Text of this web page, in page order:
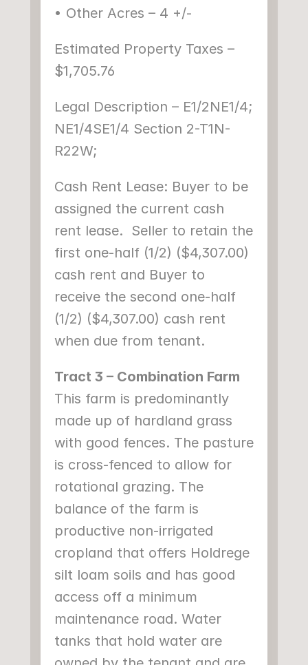
• Other Acres – 4 +/-
Estimated Property Taxes –
$1,705.76
Legal Description – E1/2NE1/4;
NE1/4SE1/4 Section 2-T1N-
R22W;
Cash Rent Lease: Buyer to be
assigned the current cash
rent lease.  Seller to retain the
first one-half (1/2) ($4,307.00)
cash rent and Buyer to
receive the second one-half
(1/2) ($4,307.00) cash rent
when due from tenant.
Tract 3 – Combination Farm
This farm is predominantly
made up of hardland grass
with good fences. The pasture
is cross-fenced to allow for
rotational grazing. The
balance of the farm is
productive non-irrigated
cropland that offers Holdrege
silt loam soils and has good
access off a minimum
maintenance road. Water
tanks that hold water are